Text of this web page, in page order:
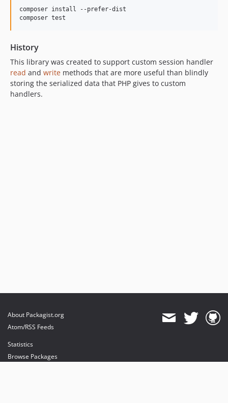
composer install --prefer-dist
History
This library was created to support custom session handler
read and write methods that are more useful than blindly
storing the serialized data that PHP gives to custom
handlers.
About Packagist.org
Atom/RSS Feeds
Statistics
Browse Packages